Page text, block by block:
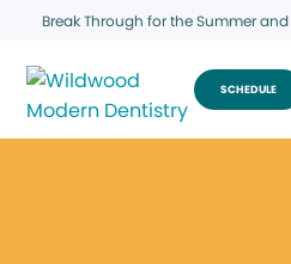
Break Through for the Summer
SCHEDULE